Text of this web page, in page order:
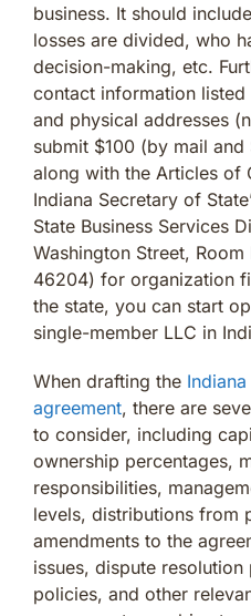
business. It should
losses are divided, who
decision-making, etc.
contact information
and physical addresses
submit $100 (by mail
along with the Articles of
Indiana Secretary of
State Business Services
Washington Street,
46204) for organization
the state, you can start
single-member LLC in
When drafting the
agreement, there are
to consider, including
ownership percentages,
responsibilities,
levels, distributions from
amendments to the
issues, dispute
policies, and other